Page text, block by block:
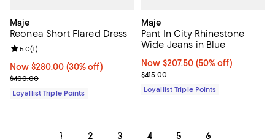
Maje
Reonea Short Flared Dress
Now $280.00; 30% off;
Now $280.00 (30% off)
Previous price $400.00
$400.00
Review rating: 5.0 out of 5; 1 reviews;
5.0(1)
Loyallist Triple Points
Maje
Pant In City Rhinestone
Wide Jeans in Blue
Now $207.50; 50% off;
Now $207.50 (50% off)
Previous price $415.00
$415.00
Loyallist Triple Points
1 2 3 4 5 6